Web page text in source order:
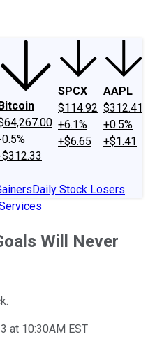
$312.33
SPCX
$114.92
+6.1%
+$6.65
AAPL
$312.41
+0.5%
+$1.41
Daily Stock Losers
Will Never
at 10:30AM EST